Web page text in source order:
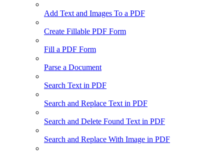
Add Text and Images To a PDF
Create Fillable PDF Form
Fill a PDF Form
Parse a Document
Search Text in PDF
Search and Replace Text in PDF
Search and Delete Found Text in PDF
Search and Replace With Image in PDF